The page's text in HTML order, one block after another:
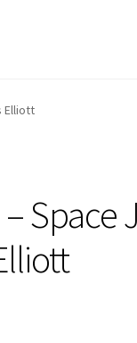
Elliott
Space